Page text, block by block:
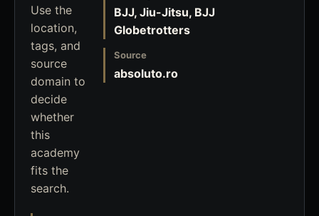
Use the
location,
tags, and
source
domain to
decide
whether
this
academy
fits the
search.
BJJ, Jiu-Jitsu, BJJ
Globetrotters
Source
absoluto.ro